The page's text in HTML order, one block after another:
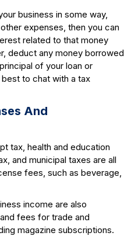
business in some way,
expenses, then you can
related to that money
deduct any money borrowed
of your loan or
best to chat with a tax
And
tax, health and education
and municipal taxes are all
fees, such as beverage,
income are also
fees for trade and
magazine subscriptions.